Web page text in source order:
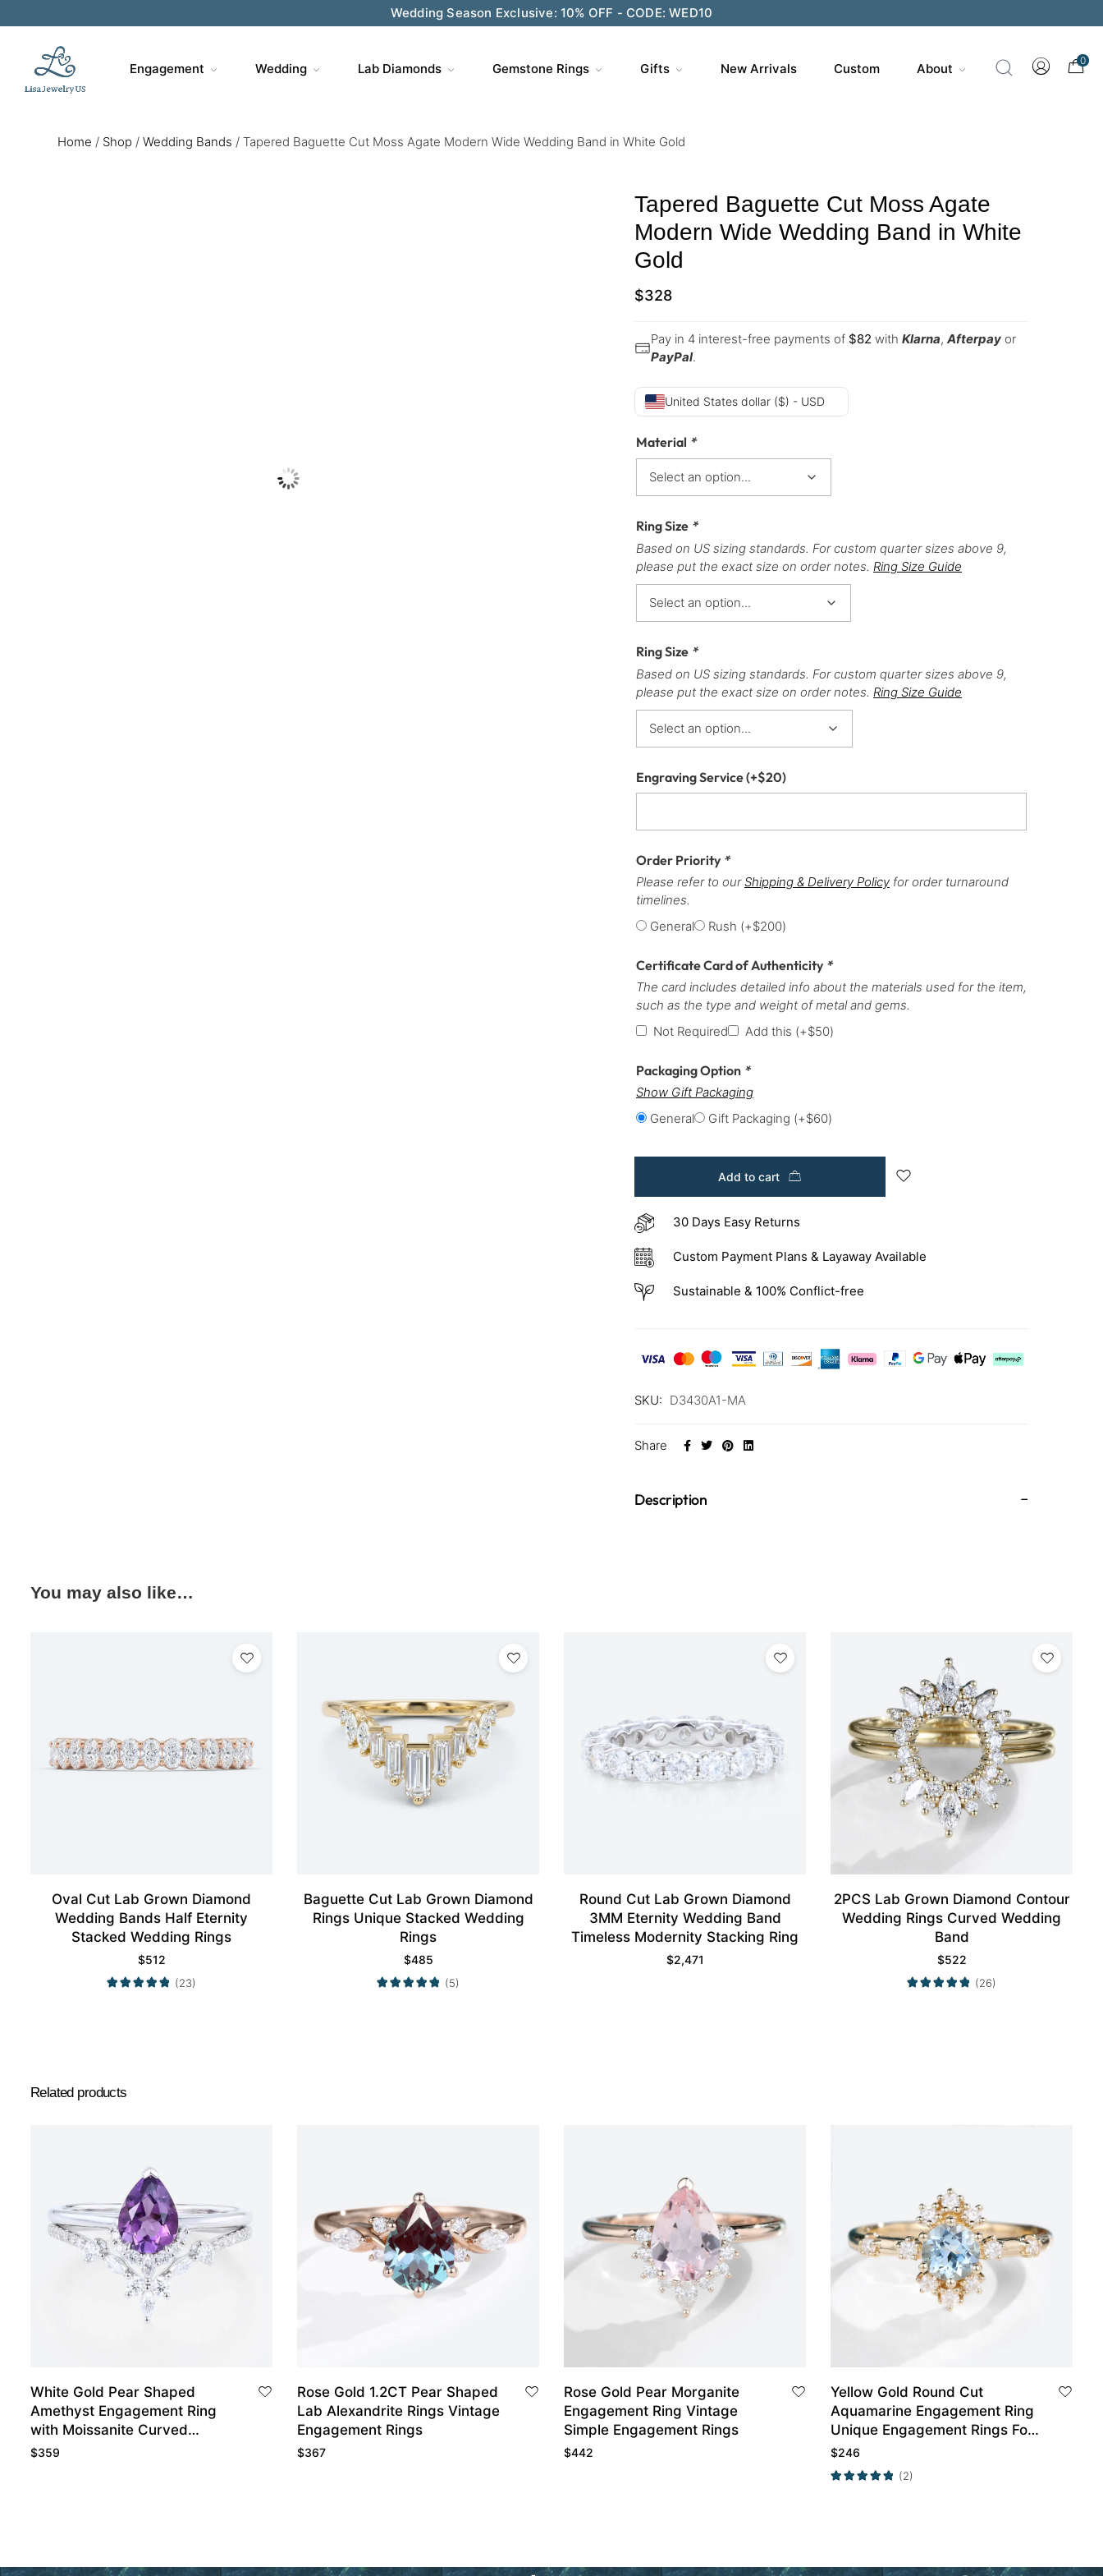
Wedding Season Exclusive: 10% OFF - CODE: WED10
Engagement Wedding Lab Diamonds Gemstone Rings Gifts New Arrivals Custom About
0
Home / Shop / Wedding Bands / Tapered Baguette Cut Moss Agate Modern Wide Wedding Band in White Gold
Tapered Baguette Cut Moss Agate
Modern Wide Wedding Band in White
Gold
$328
Pay in 4 interest-free payments of $82 with Klarna, Afterpay or
PayPal.
United States dollar ($) - USD
Material *
Ring Size *
Based on US sizing standards. For custom quarter sizes above 9,
please put the exact size on order notes. Ring Size Guide
Ring Size *
Based on US sizing standards. For custom quarter sizes above 9,
please put the exact size on order notes. Ring Size Guide
Engraving Service(+$20)
Order Priority *
Please refer to ourShipping & Delivery Policy for order turnaround
timelines.
General
Rush (+$200)
Certificate Card of Authenticity *
The card includes detailed info about the materials used for the item,
such as the type and weight of metal and gems.
Not Required
Add this (+$50)
Packaging Option *
Show Gift Packaging
General
Gift Packaging (+$60)
Add to cart
30 Days Easy Returns
Custom Payment Plans & Layaway Available
Sustainable & 100% Conflict-free
SKU: D3430A1-MA
Share
Description
You may also like…
Oval Cut Lab Grown Diamond
Wedding Bands Half Eternity
Stacked Wedding Rings
$512
(23)
Baguette Cut Lab Grown Diamond
Rings Unique Stacked Wedding
Rings
$485
(5)
Round Cut Lab Grown Diamond
3MM Eternity Wedding Band
Timeless Modernity Stacking Ring
$2,471
2PCS Lab Grown Diamond Contour
Wedding Rings Curved Wedding
Band
$522
(26)
Related products
White Gold Pear Shaped
Amethyst Engagement Ring
with Moissanite Curved
Wedding Ring Set
$359
Rose Gold 1.2CT Pear Shaped
Lab Alexandrite Rings Vintage
Engagement Rings
$367
Rose Gold Pear Morganite
Engagement Ring Vintage
Simple Engagement Rings
$442
Yellow Gold Round Cut
Aquamarine Engagement Ring
Unique Engagement Rings For
Women Promise Ring
$246
(2)